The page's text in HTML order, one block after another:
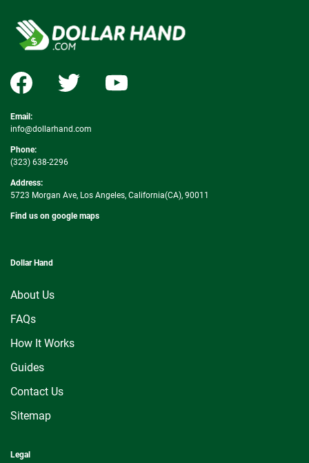
Email:
info@dollarhand.com
Phone:
(323) 638-2296
Address:
5723 Morgan Ave, Los Angeles, California(CA), 90011
Find us on google maps
Dollar Hand
About Us
FAQs
How It Works
Guides
Contact Us
Sitemap
Legal